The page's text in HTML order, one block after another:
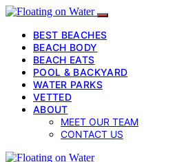
BEST BEACHES
BEACH BODY
BEACH EATS
POOL & BACKYARD
WATER PARKS
VETTED
ABOUT
MEET OUR TEAM
CONTACT US